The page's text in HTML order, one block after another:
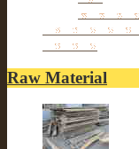
Porcelain
Reclaimed elm
furniture
Raw Material